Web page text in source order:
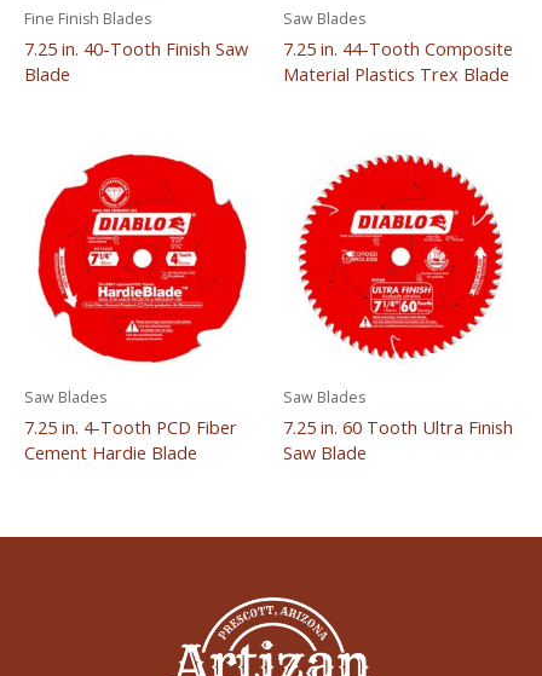
Fine Finish Blades
7.25 in. 40-Tooth Finish Saw
Blade
Saw Blades
7.25 in. 44-Tooth Composite
Material Plastics Trex Blade
Saw Blades
7.25 in. 4-Tooth PCD Fiber
Cement Hardie Blade
Saw Blades
7.25 in. 60 Tooth Ultra Finish
Saw Blade